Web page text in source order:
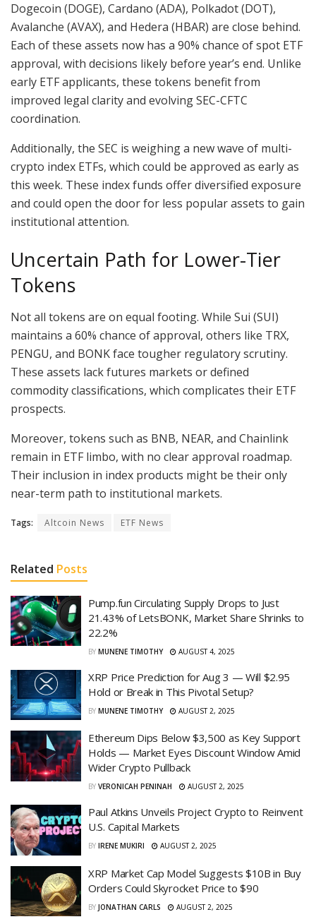
Dogecoin (DOGE), Cardano (ADA), Polkadot (DOT),
Avalanche (AVAX), and Hedera (HBAR) are close behind.
Each of these assets now has a 90% chance of spot ETF
approval, with decisions likely before year’s end. Unlike
early ETF applicants, these tokens benefit from
improved legal clarity and evolving SEC-CFTC
coordination.
Additionally, the SEC is weighing a new wave of multi-
crypto index ETFs, which could be approved as early as
this week. These index funds offer diversified exposure
and could open the door for less popular assets to gain
institutional attention.
Uncertain Path for Lower-Tier
Tokens
Not all tokens are on equal footing. While Sui (SUI)
maintains a 60% chance of approval, others like TRX,
PENGU, and BONK face tougher regulatory scrutiny.
These assets lack futures markets or defined
commodity classifications, which complicates their ETF
prospects.
Moreover, tokens such as BNB, NEAR, and Chainlink
remain in ETF limbo, with no clear approval roadmap.
Their inclusion in index products might be their only
near-term path to institutional markets.
Tags: Altcoin News ETF News
Related Posts
Pump.fun Circulating Supply Drops to Just
21.43% of LetsBONK, Market Share Shrinks to
22.2%
BY MUNENE TIMOTHY AUGUST 4, 2025
XRP Price Prediction for Aug 3 — Will $2.95
Hold or Break in This Pivotal Setup?
BY MUNENE TIMOTHY AUGUST 2, 2025
Ethereum Dips Below $3,500 as Key Support
Holds — Market Eyes Discount Window Amid
Wider Crypto Pullback
BY VERONICAH PENINAH AUGUST 2, 2025
Paul Atkins Unveils Project Crypto to Reinvent
U.S. Capital Markets
BY IRENE MUKIRI AUGUST 2, 2025
XRP Market Cap Model Suggests $10B in Buy
Orders Could Skyrocket Price to $90
BY JONATHAN CARLS AUGUST 2, 2025